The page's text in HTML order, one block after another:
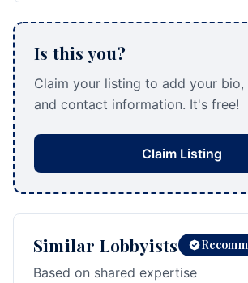
Is this you?
Claim your listing to add your bio,
and contact information. It's free!
Claim Listing
Similar Lobbyists
Based on shared expertise